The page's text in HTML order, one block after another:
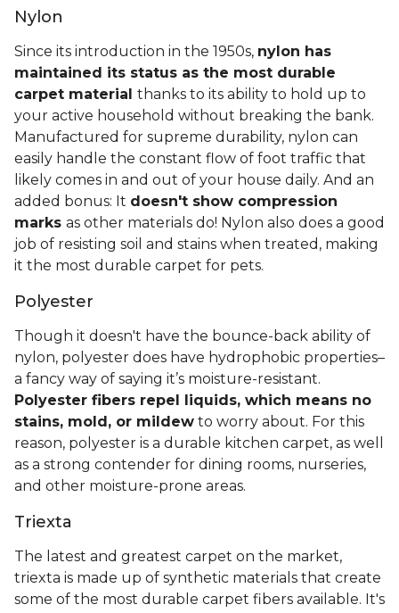
Nylon
Since its introduction in the 1950s, nylon has
maintained its status as the most durable
carpet material thanks to its ability to hold up to
your active household without breaking the bank.
Manufactured for supreme durability, nylon can
easily handle the constant flow of foot traffic that
likely comes in and out of your house daily. And an
added bonus: It doesn't show compression
marks as other materials do! Nylon also does a good
job of resisting soil and stains when treated, making
it the most durable carpet for pets.
Polyester
Though it doesn't have the bounce-back ability of
nylon, polyester does have hydrophobic properties–
a fancy way of saying it’s moisture-resistant.
Polyester fibers repel liquids, which means no
stains, mold, or mildew to worry about. For this
reason, polyester is a durable kitchen carpet, as well
as a strong contender for dining rooms, nurseries,
and other moisture-prone areas.
Triexta
The latest and greatest carpet on the market,
triexta is made up of synthetic materials that create
some of the most durable carpet fibers available. It's